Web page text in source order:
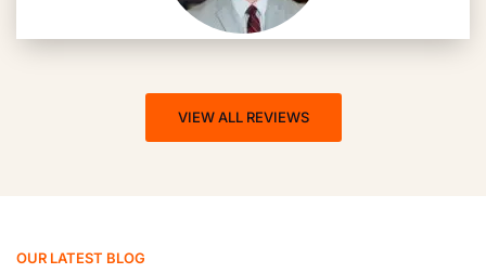
VIEW ALL REVIEWS
OUR LATEST BLOG